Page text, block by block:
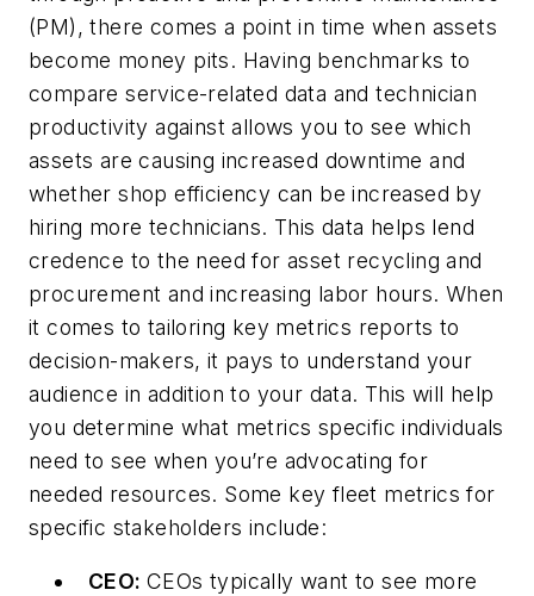
(PM), there comes a point in time when assets
become money pits. Having benchmarks to
compare service-related data and technician
productivity against allows you to see which
assets are causing increased downtime and
whether shop efficiency can be increased by
hiring more technicians. This data helps lend
credence to the need for asset recycling and
procurement and increasing labor hours. When
it comes to tailoring key metrics reports to
decision-makers, it pays to understand your
audience in addition to your data. This will help
you determine what metrics specific individuals
need to see when you’re advocating for
needed resources. Some key fleet metrics for
specific stakeholders include:
CEO: CEOs typically want to see more